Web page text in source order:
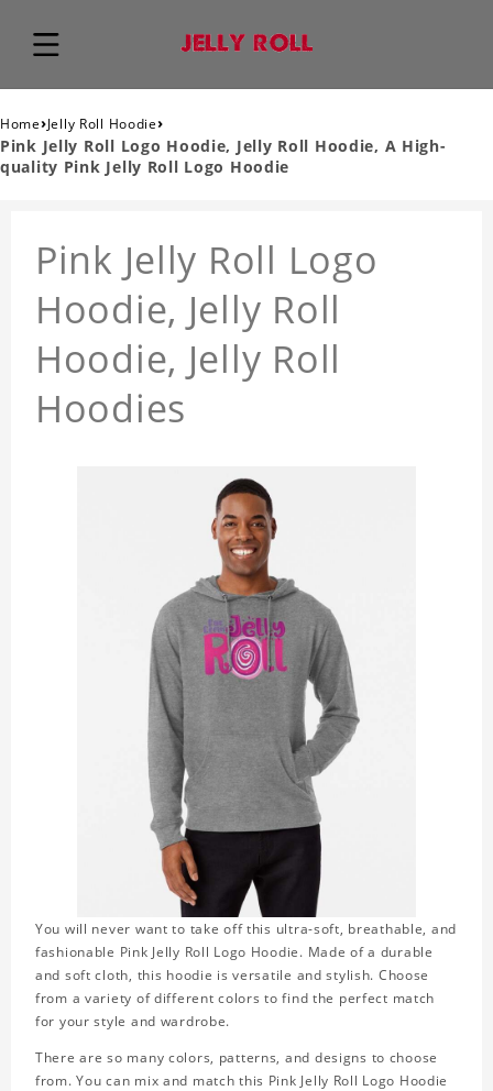
Home›Jelly Roll Hoodie›
Pink Jelly Roll Logo Hoodie, Jelly Roll Hoodie, A High-
quality Pink Jelly Roll Logo Hoodie
Pink Jelly Roll Logo
Hoodie, Jelly Roll
Hoodie, Jelly Roll
Hoodies
You will never want to take off this ultra-soft, breathable, and
fashionable Pink Jelly Roll Logo Hoodie. Made of a durable
and soft cloth, this hoodie is versatile and stylish. Choose
from a variety of different colors to find the perfect match
for your style and wardrobe.
There are so many colors, patterns, and designs to choose
from. You can mix and match this Pink Jelly Roll Logo Hoodie